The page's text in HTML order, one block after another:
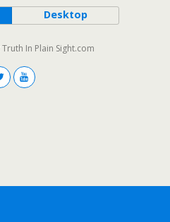
Desktop
In Plain Sight.com